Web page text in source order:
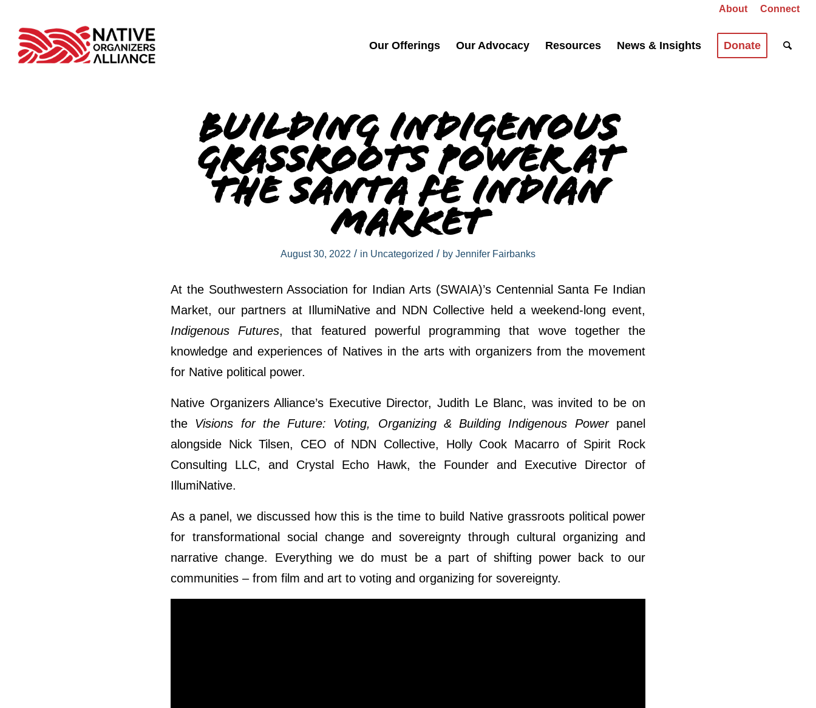
About Connect
Our Offerings Our Advocacy Resources News & Insights Donate
Building Indigenous
Grassroots Power at
the Santa Fe Indian
Market
August 30, 2022 / in Uncategorized / by Jennifer Fairbanks
At the Southwestern Association for Indian Arts (SWAIA)’s Centennial Santa Fe Indian
Market, our partners at IllumiNative and NDN Collective held a weekend-long event,
Indigenous Futures, that featured powerful programming that wove together the
knowledge and experiences of Natives in the arts with organizers from the movement
for Native political power.
Native Organizers Alliance’s Executive Director, Judith Le Blanc, was invited to be on
the Visions for the Future: Voting, Organizing & Building Indigenous Powerpanel
alongside Nick Tilsen, CEO of NDN Collective, Holly Cook Macarro of Spirit Rock
Consulting LLC, and Crystal Echo Hawk, the Founder and Executive Director of
IllumiNative.
As a panel, we discussed how this is the time to build Native grassroots political power
for transformational social change and sovereignty through cultural organizing and
narrative change. Everything we do must be a part of shifting power back to our
communities – from film and art to voting and organizing for sovereignty.